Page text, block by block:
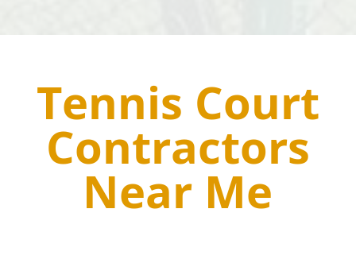
Tennis Court
Contractors
Near Me